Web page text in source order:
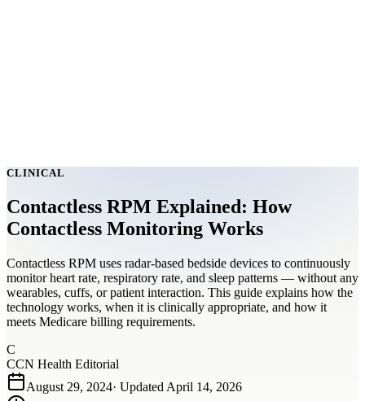
CLINICAL
Contactless RPM Explained: How
Contactless Monitoring Works
Contactless RPM uses radar-based bedside devices to continuously
monitor heart rate, respiratory rate, and sleep patterns — without any
wearables, cuffs, or patient interaction. This guide explains how the
technology works, when it is clinically appropriate, and how it
meets Medicare billing requirements.
C
CCN Health Editorial
August 29, 2024· Updated April 14, 2026